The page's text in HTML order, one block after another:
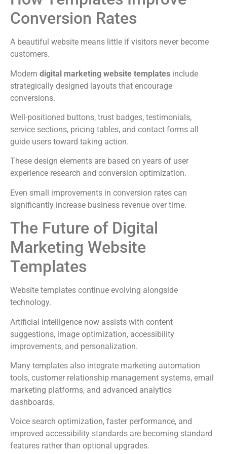
Conversion Rates
A beautiful website means little if visitors never become
customers.
Modern digital marketing website templates include
strategically designed layouts that encourage
conversions.
Well-positioned buttons, trust badges, testimonials,
service sections, pricing tables, and contact forms all
guide users toward taking action.
These design elements are based on years of user
experience research and conversion optimization.
Even small improvements in conversion rates can
significantly increase business revenue over time.
The Future of Digital
Marketing Website
Templates
Website templates continue evolving alongside
technology.
Artificial intelligence now assists with content
suggestions, image optimization, accessibility
improvements, and personalization.
Many templates also integrate marketing automation
tools, customer relationship management systems, email
marketing platforms, and advanced analytics
dashboards.
Voice search optimization, faster performance, and
improved accessibility standards are becoming standard
features rather than optional upgrades.